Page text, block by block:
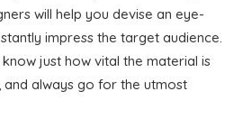
will help you devise an eye-
impress the target audience.
just how vital the material is
always go for the utmost